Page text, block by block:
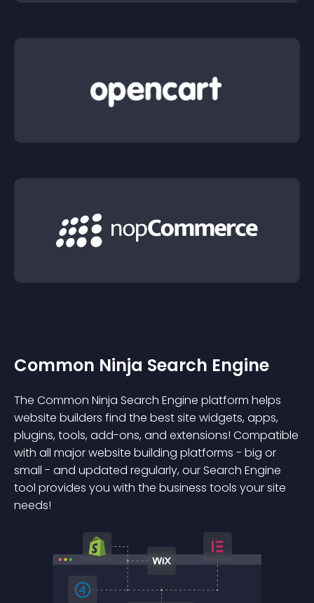
Common Ninja Search Engine
The Common Ninja Search Engine platform helps
website builders find the best site widgets, apps,
plugins, tools, add-ons, and extensions! Compatible
with all major website building platforms - big or
small - and updated regularly, our Search Engine
tool provides you with the business tools your site
needs!